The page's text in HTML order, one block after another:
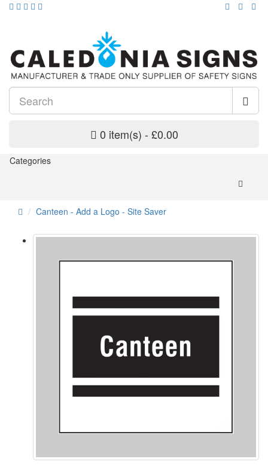
0 item(s) - £0.00
Categories
Canteen - Add a Logo - Site Saver